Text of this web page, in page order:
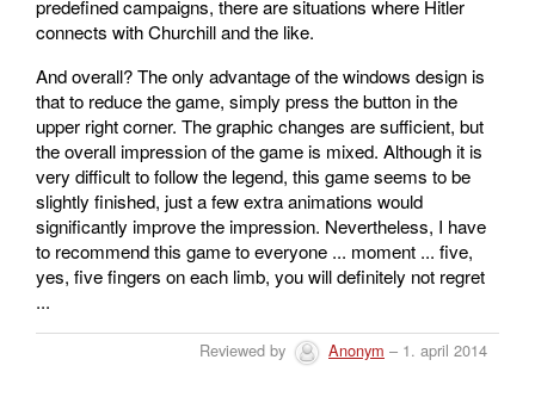
predefined campaigns, there are situations where Hitler
connects with Churchill and the like.
And overall? The only advantage of the windows design is
that to reduce the game, simply press the button in the
upper right corner. The graphic changes are sufficient, but
the overall impression of the game is mixed. Although it is
very difficult to follow the legend, this game seems to be
slightly finished, just a few extra animations would
significantly improve the impression. Nevertheless, I have
to recommend this game to everyone ... moment ... five,
yes, five fingers on each limb, you will definitely not regret
...
Reviewed by Anonym – 1. april 2014